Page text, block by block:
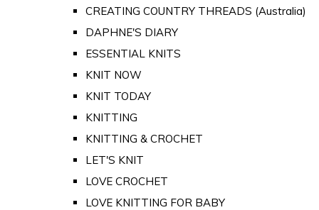
CREATING COUNTRY THREADS (Australia)
DAPHNE'S DIARY
ESSENTIAL KNITS
KNIT NOW
KNIT TODAY
KNITTING
KNITTING & CROCHET
LET'S KNIT
LOVE CROCHET
LOVE KNITTING FOR BABY